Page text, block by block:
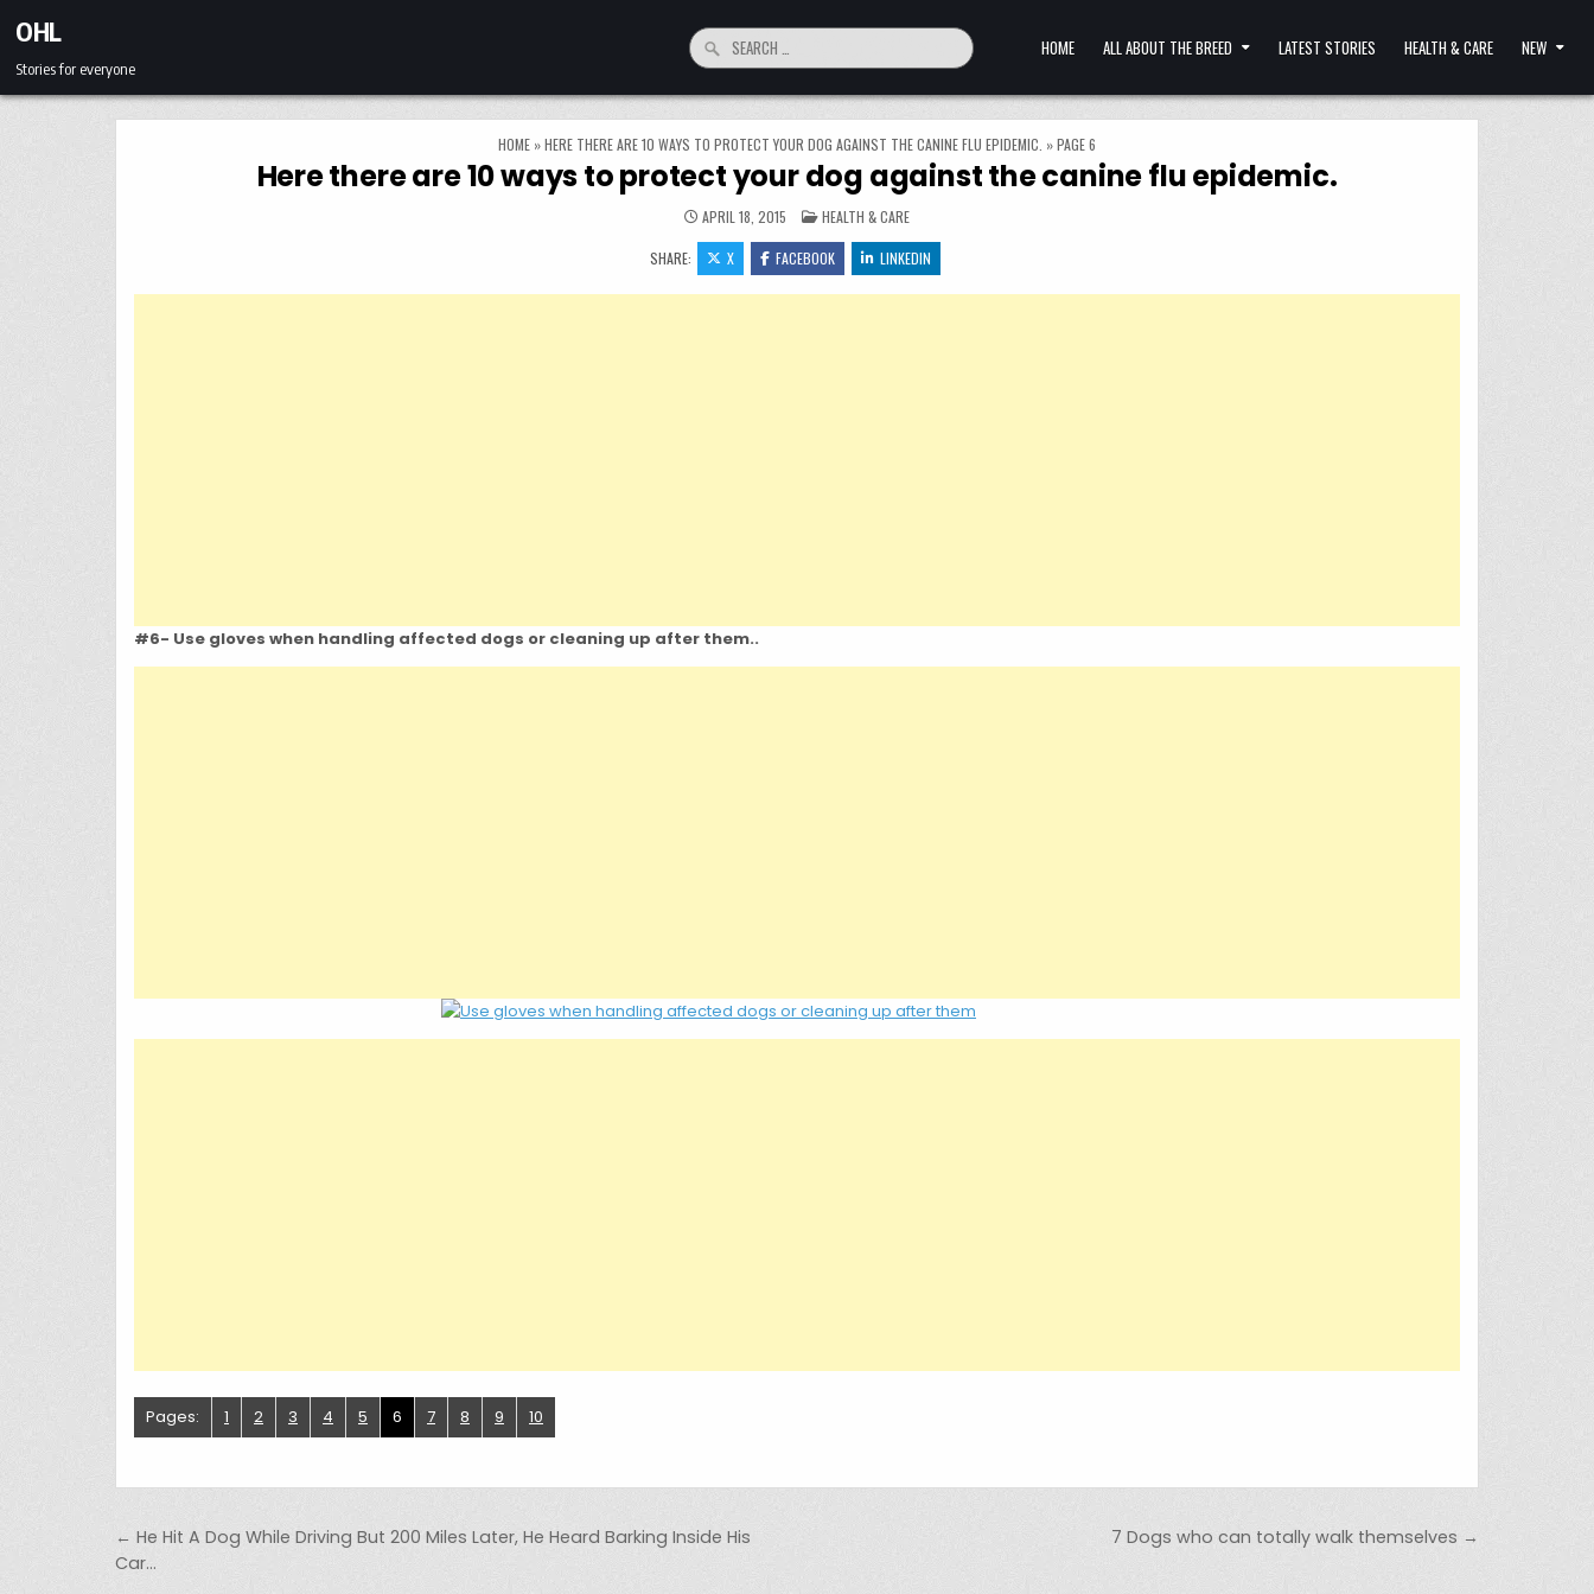
OHL
Stories for everyone
Search for: HOME ALL ABOUT THE BREED LATEST STORIES HEALTH & CARE NEW
HOME »HERE THERE ARE 10 WAYS TO PROTECT YOUR DOG AGAINST THE CANINE FLU EPIDEMIC. »PAGE 6
Here there are 10 ways to protect your dog against the canine flu epidemic.
APRIL 18, 2015 POSTED IN
HEALTH & CARE
SHARE: X FACEBOOK LINKEDIN
#6- Use gloves when handling affected dogs or cleaning up after them..
Pages: 1 2 3 4 5 6 7 8 9 10
Post navigation 7 Dogs who can totally walk themselves →
← He Hit A Dog While Driving But 200 Miles Later, He Heard Barking Inside His
Car…